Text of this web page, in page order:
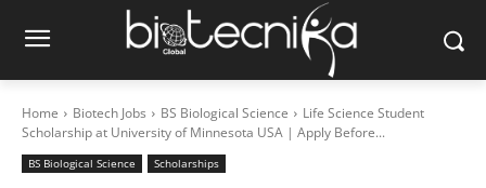
Home Biotech Jobs BS Biological Science
Life Science Student
Scholarship at University of Minnesota USA | Apply Before...
BS Biological Science Scholarships